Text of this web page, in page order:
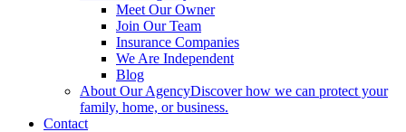
Meet Our Owner
Join Our Team
Insurance Companies
We Are Independent
Blog
About Our AgencyDiscover how we can protect your
family, home, or business.
Contact